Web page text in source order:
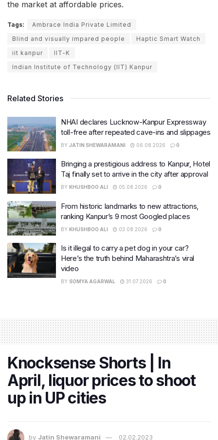
the market at affordable prices.
Tags:
Ambrace India Private Limited
Blind and visually impared people
Haptic Smart Watch
iit kanpur
IIT-K
Indian Institute of Technology (IIT) Kanpur
Related Stories
NHAI declares Lucknow-Kanpur Expressway
toll-free after repeated cave-ins and slippages
BY JATIN SHEWARAMANI 06.08.2026 0
Bringing a prestigious address to Kanpur, Hotel
Taj finally set to arrive in the city after approval
BY KHUSHBOO ALI 05.08.2026 0
From historic landmarks to new attractions,
ranking Kanpur’s 9 most Googled places
BY KHUSHBOO ALI 03.08.2026 0
Is it illegal to carry a pet dog in your car?
Here’s the truth behind Maharashtra’s viral
video
BY SOMYA AGARWAL 31.07.2026 0
Knocksense Shorts | In
April, liquor prices to shoot
up in UP cities
by Jatin Shewaramani 02.02.2023